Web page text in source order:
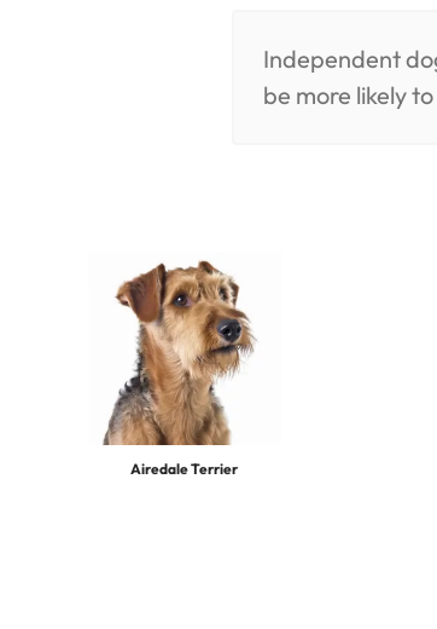
Independent
be more likely
Airedale Terrier